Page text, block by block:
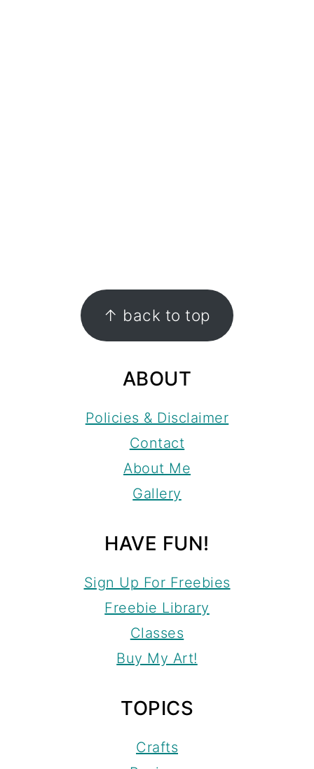
FOOTER ↑ back to top
ABOUT
Policies & Disclaimer
Contact
About Me
Gallery
HAVE FUN!
Sign Up For Freebies
Freebie Library
Classes
Buy My Art!
TOPICS
Crafts